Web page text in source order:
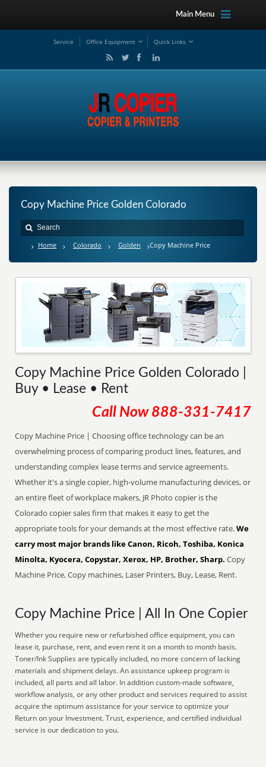
Main Menu
Service Office Equipment Quick Links
Copy Machine Price Golden Colorado
Home Colorado Golden Copy Machine Price
Copy Machine Price Golden Colorado |
Buy • Lease • Rent
Call Now 888-331-7417
Copy Machine Price | Choosing office technology can be an
overwhelming process of comparing product lines, features, and
understanding complex lease terms and service agreements.
Whether it's a single copier, high-volume manufacturing devices, or
an entire fleet of workplace makers, JR Photo copier is the
Colorado copier sales firm that makes it easy to get the
appropriate tools for your demands at the most effective rate.We
carry most major brands like Canon, Ricoh, Toshiba, Konica
Minolta, Kyocera, Copystar, Xerox, HP, Brother, Sharp. Copy
Machine Price, Copy machines, Laser Printers, Buy, Lease, Rent.
Copy Machine Price | All In One Copier
Whether you require new or refurbished office equipment, you can
lease it, purchase, rent, and even rent it on a month to month basis.
Toner/Ink Supplies are typically included, no more concern of lacking
materials and shipment delays. An assistance upkeep program is
included, all parts and all labor. In addition custom-made software,
workflow analysis, or any other product and services required to assist
acquire the optimum assistance for your service to optimize your
Return on your Investment. Trust, experience, and certified individual
service is our dedication to you.